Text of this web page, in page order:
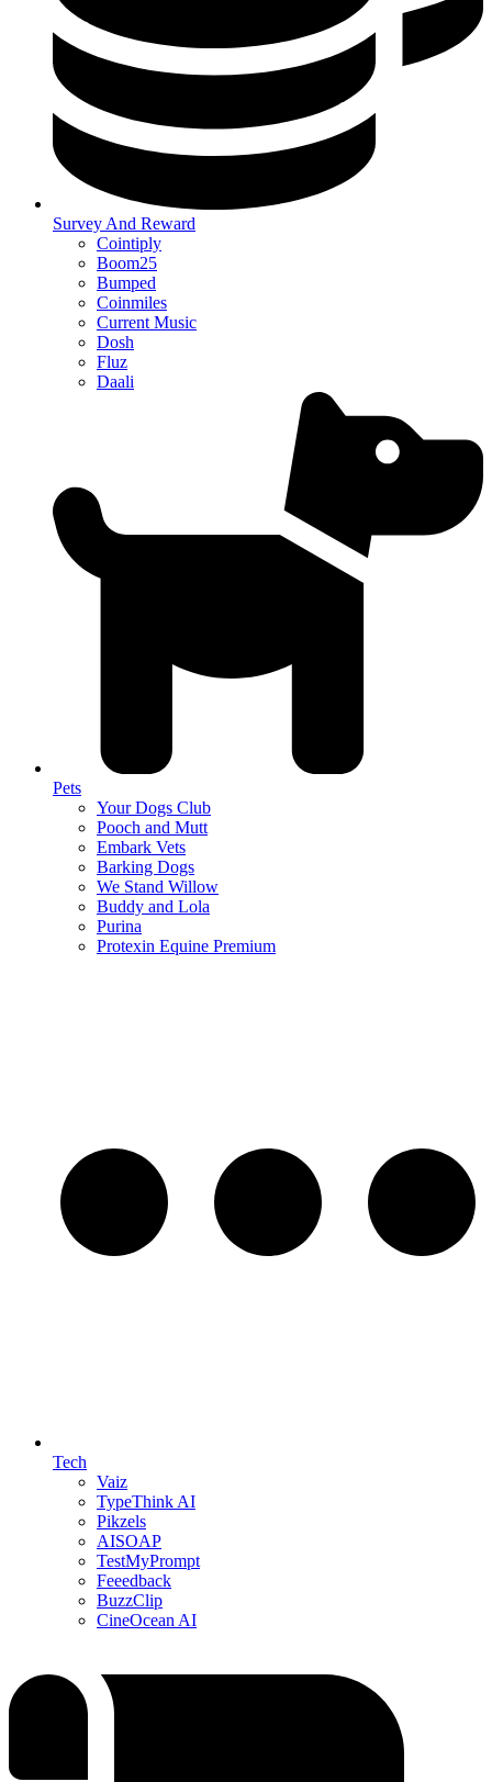
Survey And Reward
Cointiply
Boom25
Bumped
Coinmiles
Current Music
Dosh
Fluz
Daali
Pets
Your Dogs Club
Pooch and Mutt
Embark Vets
Barking Dogs
We Stand Willow
Buddy and Lola
Purina
Protexin Equine Premium
Tech
Vaiz
TypeThink AI
Pikzels
AISOAP
TestMyPrompt
Feeedback
BuzzClip
CineOcean AI